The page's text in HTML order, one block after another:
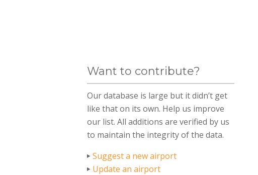
Want to contribute?
Our database is large but it didn’t get
like that on its own. Help us improve
our list. All additions are verified by us
to maintain the integrity of the data.
Suggest a new airport
Update an airport